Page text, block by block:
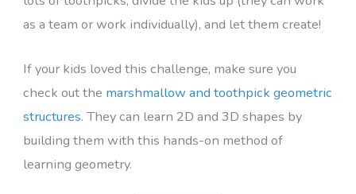
as a team or work individually), and let them create!
If your kids loved this challenge, make sure you
check out the marshmallow and toothpick geometric
structures. They can learn 2D and 3D shapes by
building them with this hands-on method of
learning geometry.